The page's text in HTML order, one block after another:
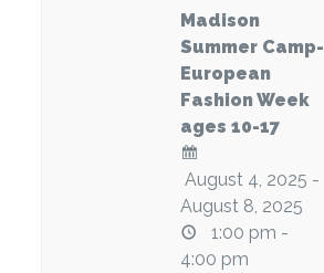
Madison
Summer Camp-
European
Fashion Week
ages 10-17
August 4, 2025 -
August 8, 2025
1:00 pm -
4:00 pm